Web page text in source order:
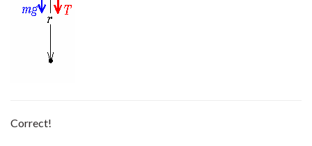
Correct!